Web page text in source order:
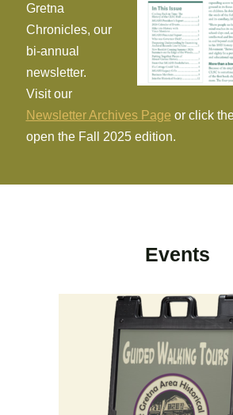
Gretna
Chronicles, our
bi-annual
newsletter.
Visit our
Newsletter Archives Page or click
open the Fall 2025 edition.
Events